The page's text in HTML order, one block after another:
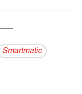
Smartmatic